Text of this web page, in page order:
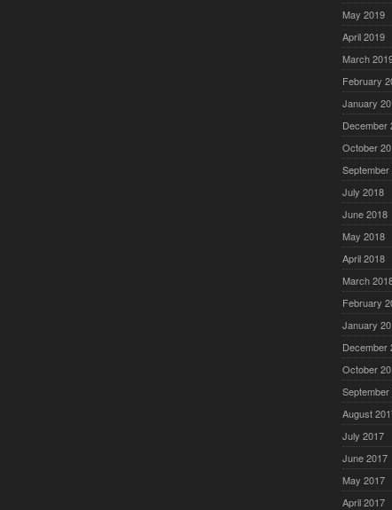
May 2019
April 2019
March
February
January
December
October
September
July 2018
June 2018
May 2018
April 2018
March
February
January
December
October
September
August
July 2017
June 2017
May 2017
April 2017